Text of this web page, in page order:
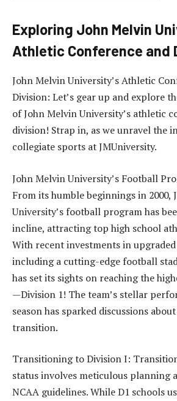
Exploring John Melvin
Athletic Conference and
John Melvin University’s Athletic
Division: Let’s gear up and explore
of John Melvin University’s athletic
division! Strap in, as we unravel the
collegiate sports at JMUniversity.
John Melvin University’s Football
From its humble beginnings in 2000,
University’s football program has
incline, attracting top high school
With recent investments in
including a cutting-edge football
has set its sights on reaching the
—Division 1! The team’s stellar
season has sparked discussions
transition.
Transitioning to Division I:
status involves meticulous planning
NCAA guidelines. While D1 schools